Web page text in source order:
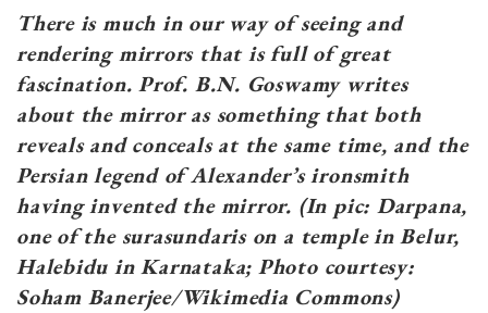
There is much in our way of seeing and
rendering mirrors that is full of great
fascination. Prof. B.N. Goswamy writes
about the mirror as something that both
reveals and conceals at the same time, and the
Persian legend of Alexander’s ironsmith
having invented the mirror. (In pic: Darpana,
one of the surasundaris on a temple in Belur,
Halebidu in Karnataka; Photo courtesy:
Soham Banerjee/Wikimedia Commons)